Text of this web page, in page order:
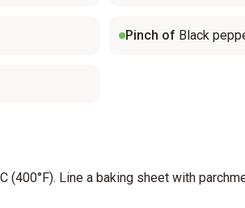
Pinch of Black
(400°F). Line a baking sheet with